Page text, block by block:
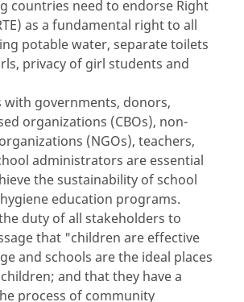
countries need to endorse Right
as a fundamental right to all
potable water, separate toilets
privacy of girl students and
with governments, donors,
organizations (CBOs), non-
(NGOs), teachers,
administrators are essential
the sustainability of school
education programs.
duty of all stakeholders to
that "children are effective
and schools are the ideal places
and that they have a
process of community